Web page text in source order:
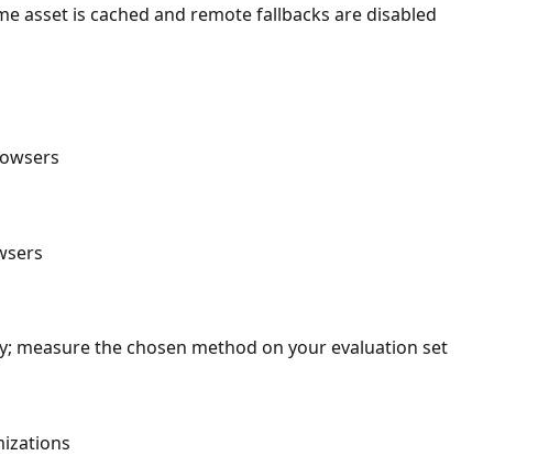
asset is cached and remote fallbacks are disabled
measure the chosen method on your evaluation set